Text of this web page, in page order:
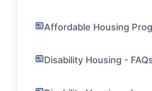
Affordable Housing
Disability Housing -